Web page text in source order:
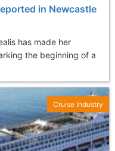
in Newcastle
has made her
the beginning of a
Cruise Industry